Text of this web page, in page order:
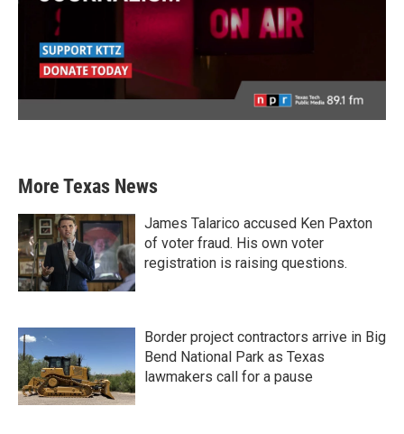
More Texas News
James Talarico accused Ken Paxton
of voter fraud. His own voter
registration is raising questions.
Border project contractors arrive in Big
Bend National Park as Texas
lawmakers call for a pause